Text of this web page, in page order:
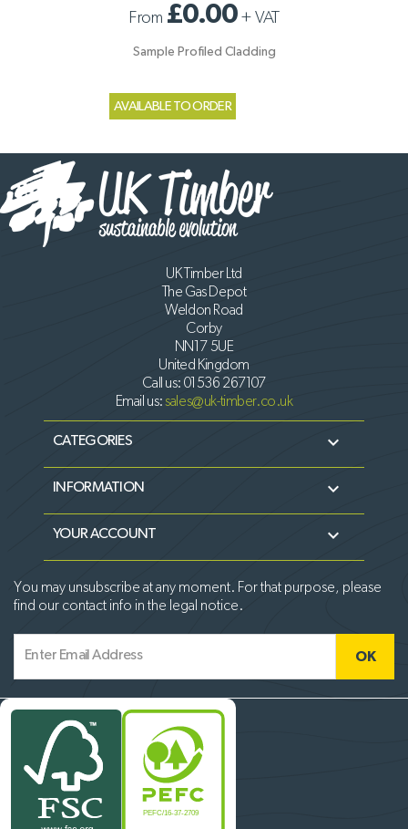
From £0.00+ VAT
Sample Profiled Cladding
AVAILABLE TO ORDER
UK Timber Ltd
The Gas Depot
Weldon Road
Corby
NN17 5UE
United Kingdom
Call us: 01536 267107
Email us:sales@uk-timber.co.uk
CATEGORIES 
INFORMATION 
YOUR ACCOUNT 
You may unsubscribe at any moment. For that purpose, please
find our contact info in the legal notice.